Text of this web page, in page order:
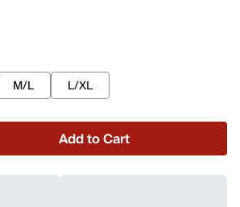
M/L L/XL
Add to Cart